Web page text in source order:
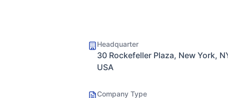
Headquarter
30 Rockefeller Plaza, New York,
USA
Company Type